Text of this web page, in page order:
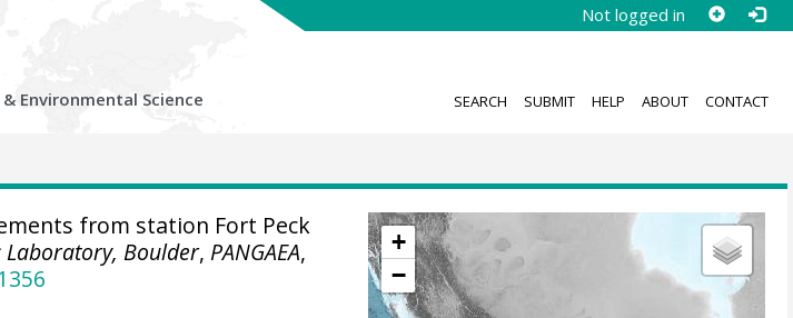
Not logged in
Environmental Science SEARCH SUBMIT HELP ABOUT CONTACT
+
−
from station Fort Peck
Laboratory, Boulder, PANGAEA,